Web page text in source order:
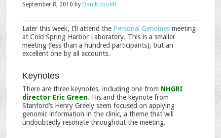
September 8, 2010 by Dan Koboldt
Later this week, I’ll attend the Personal Genomesmeeting
at Cold Spring Harbor Laboratory. This is a smaller
meeting (less than a hundred participants), but an
excellent one by all accounts.
Keynotes
There are three keynotes, including one from NHGRI
director Eric Green. His and the keynote from
Stanford’s Henry Greely seem focused on applying
genomic information in the clinic, a theme that will
undoubtedly resonate throughout the meeting.